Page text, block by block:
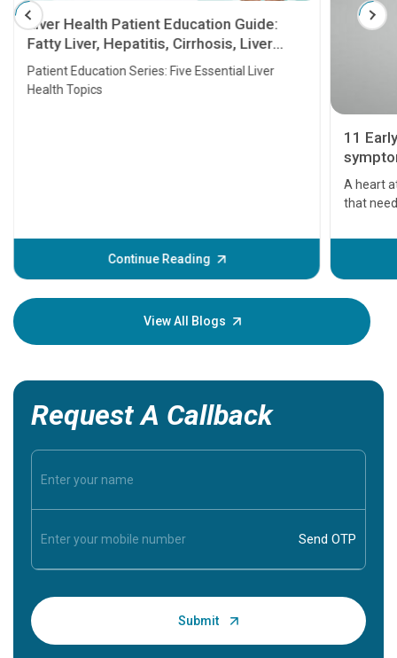
Liver Health Patient Education Guide:
Fatty Liver, Hepatitis, Cirrhosis, Liver
Transplant and Liver Cancer
Patient Education Series: Five Essential Liver
Health Topics
Continue Reading
11
A heart
that
before
your
View All Blogs
Request A Callback